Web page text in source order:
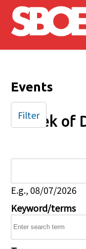
Skip to main
Events
Week of
E.g., 08/07/2026
Keyword/terms
Filter